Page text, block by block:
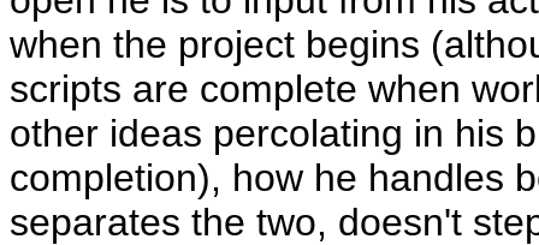
when the project begins
scripts are complete when
other ideas percolating in his
completion), how he handles
separates the two, doesn't